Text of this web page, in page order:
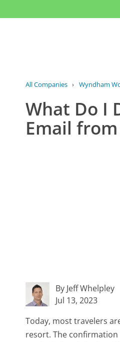
All Companies › Wyndham
What Do I
Email
By Jeff Whelpley
Jul 13, 2023
Today, most travelers
resort. The confirmation